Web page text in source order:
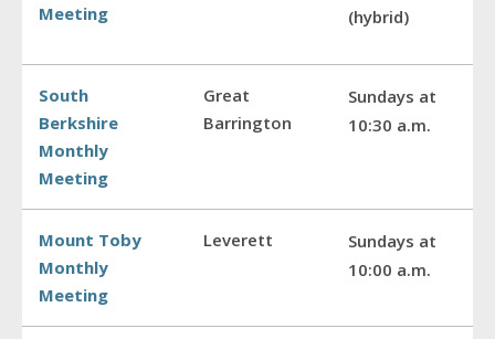
Meeting
(hybrid)
South
Berkshire
Monthly
Meeting
Great
Barrington
Sundays at
10:30 a.m.
Mount Toby
Monthly
Meeting
Leverett
Sundays at
10:00 a.m.